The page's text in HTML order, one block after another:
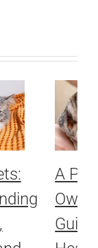
A Pet